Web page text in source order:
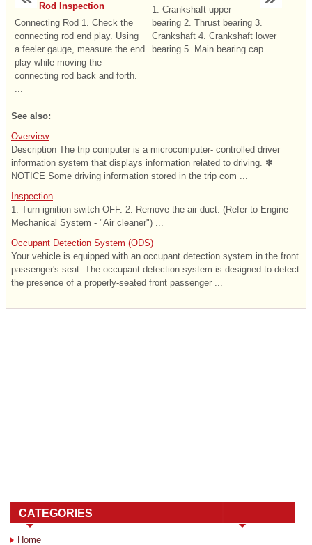
Rod Inspection
Connecting Rod 1. Check the
connecting rod end play. Using
a feeler gauge, measure the end
play while moving the
connecting rod back and forth.
...
1. Crankshaft upper
bearing 2. Thrust bearing 3.
Crankshaft 4. Crankshaft lower
bearing 5. Main bearing cap ...
See also:
Overview
Description The trip computer is a microcomputer- controlled driver
information system that displays information related to driving. ✽
NOTICE Some driving information stored in the trip com ...
Inspection
1. Turn ignition switch OFF. 2. Remove the air duct. (Refer to Engine
Mechanical System - "Air cleaner") ...
Occupant Detection System (ODS)
Your vehicle is equipped with an occupant detection system in the front
passenger's seat. The occupant detection system is designed to detect
the presence of a properly-seated front passenger ...
CATEGORIES
Home